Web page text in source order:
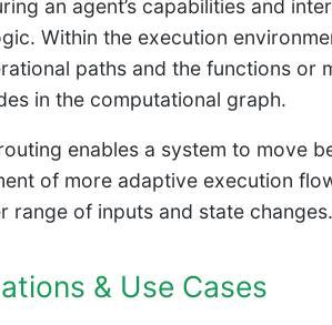
an agent’s capabilities and
Within the execution
paths and the functions or
in the computational graph.
enables a system to move
of more adaptive execution
range of inputs and state changes.
& Use Cases